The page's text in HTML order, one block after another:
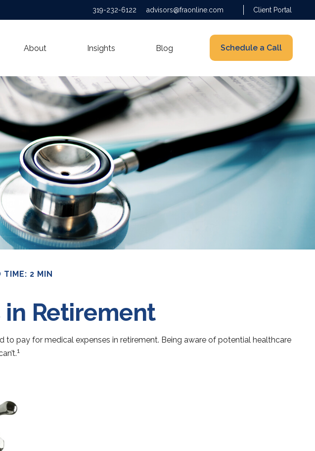
319-232-6122 advisors@fraonline.com Client Portal
About Insights Blog Schedule a Call
TIME: 2 MIN
Retirement
pay for medical expenses in retirement. Being aware of potential healthcare
1